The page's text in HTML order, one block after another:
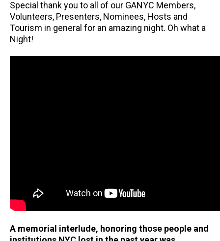
Special thank you to all of our GANYC Members,
Volunteers, Presenters, Nominees, Hosts and
Tourism in general for an amazing night. Oh what a
Night!
A memorial interlude, honoring those people and